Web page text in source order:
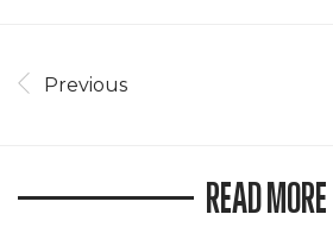
Previous
READ MORE